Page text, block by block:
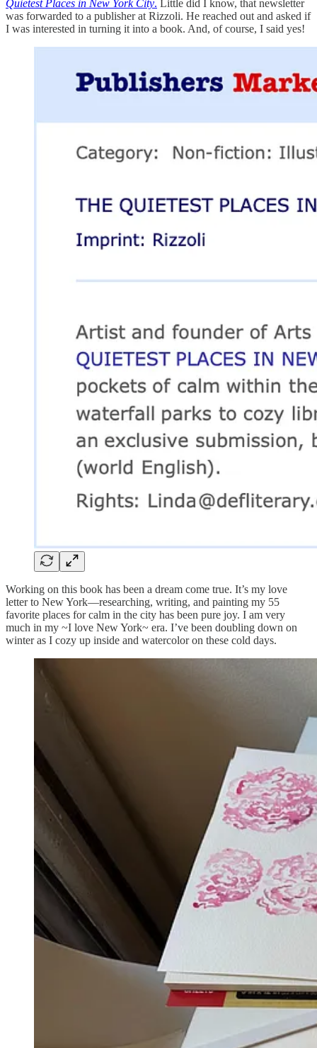
Quietest Places in New York City. Little did I know, that newsletter
was forwarded to a publisher at Rizzoli. He reached out and asked if
I was interested in turning it into a book. And, of course, I said yes!
Working on this book has been a dream come true. It’s my love
letter to New York—researching, writing, and painting my 55
favorite places for calm in the city has been pure joy. I am very
much in my ~I love New York~ era. I’ve been doubling down on
winter as I cozy up inside and watercolor on these cold days.